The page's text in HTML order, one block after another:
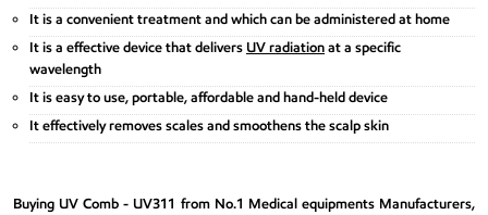
It is a convenient treatment and which can be administered at home
It is a effective device that delivers UV radiation at a specific
wavelength
It is easy to use, portable, affordable and hand-held device
It effectively removes scales and smoothens the scalp skin
Buying UV Comb - UV311 from No.1 Medical equipments Manufacturers,